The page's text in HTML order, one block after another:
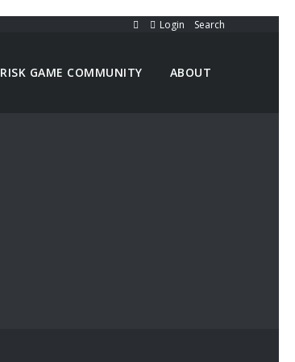
Login Search
RISK GAME COMMUNITY ABOUT